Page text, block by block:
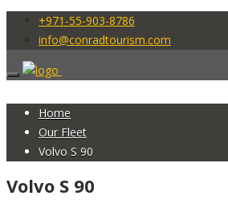
+971-55-903-8786
info@conradtourism.com
Home
Our Fleet
Volvo S 90
Volvo S 90